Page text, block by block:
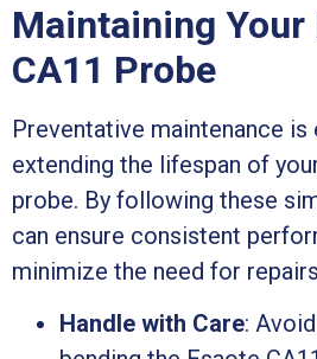
Maintaining Your
CA11 Probe
Preventative maintenance is
extending the lifespan of
probe. By following these
can ensure consistent
minimize the need for
Handle with Care: